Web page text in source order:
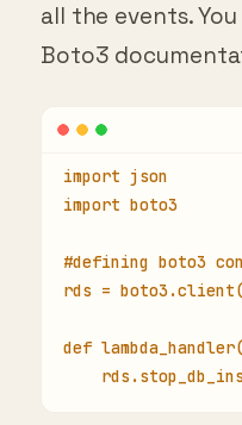
all the events.
Boto3
import json
import boto3
#defining boto3
rds =
def